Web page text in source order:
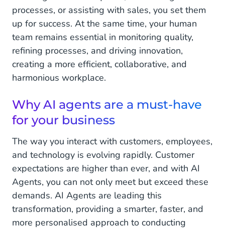
processes, or assisting with sales, you set them
up for success. At the same time, your human
team remains essential in monitoring quality,
refining processes, and driving innovation,
creating a more efficient, collaborative, and
harmonious workplace.
Why AI agents are a must-have
for your business
The way you interact with customers, employees,
and technology is evolving rapidly. Customer
expectations are higher than ever, and with AI
Agents, you can not only meet but exceed these
demands. AI Agents are leading this
transformation, providing a smarter, faster, and
more personalised approach to conducting